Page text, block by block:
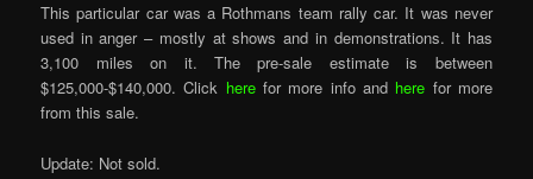
This particular car was a Rothmans team rally car. It was never
used in anger – mostly at shows and in demonstrations. It has
3,100 miles on it. The pre-sale estimate is between
$125,000-$140,000. Click herefor more info and here for more
from this sale.
Update: Not sold.